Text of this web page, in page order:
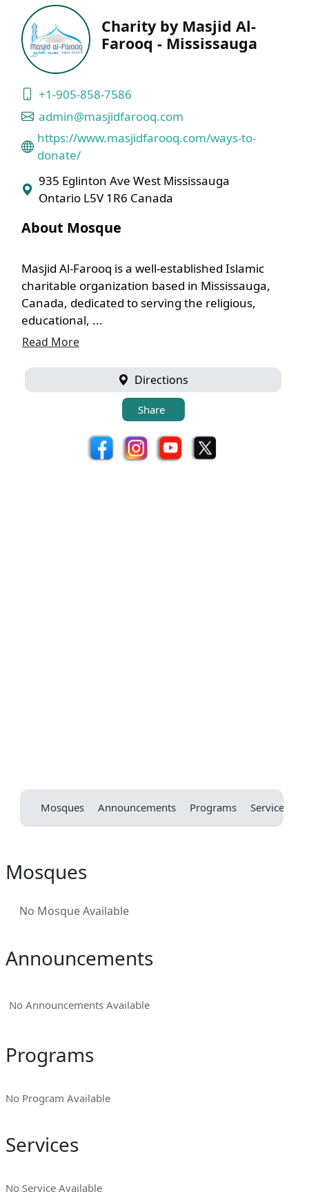
Charity by Masjid Al-
Farooq - Mississauga
+1-905-858-7586
admin@masjidfarooq.com
https://www.masjidfarooq.com/ways-to-
donate/
935 Eglinton Ave West Mississauga
Ontario L5V 1R6 Canada
About Mosque
Masjid Al-Farooq is a well-established Islamic
charitable organization based in Mississauga,
Canada, dedicated to serving the religious,
educational, ...
Read More
Directions
Share
Mosques Announcements Programs Services
Mosques
No Mosque Available
Announcements
No Announcements Available
Programs
No Program Available
Services
No Service Available